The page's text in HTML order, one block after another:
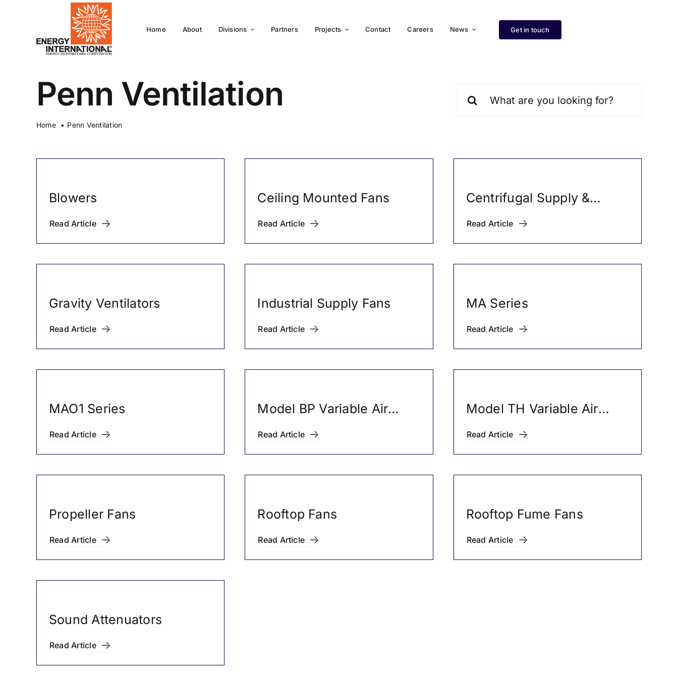
Home About Divisions Partners Projects Contact Careers News Get in touch
Penn Ventilation
Home Penn Ventilation
Blowers
Read Article
Ceiling Mounted Fans
Read Article
Centrifugal Supply &
Exhaust Fans
Read Article
Gravity Ventilators
Read Article
Industrial Supply Fans
Read Article
MA Series
Read Article
MAO1 Series
Read Article
Model BP Variable Air
Volume Boxes (HVAC
Products)
Read Article
Model TH Variable Air
Volume Boxes
Read Article
Propeller Fans
Read Article
Rooftop Fans
Read Article
Rooftop Fume Fans
Read Article
Sound Attenuators
Read Article